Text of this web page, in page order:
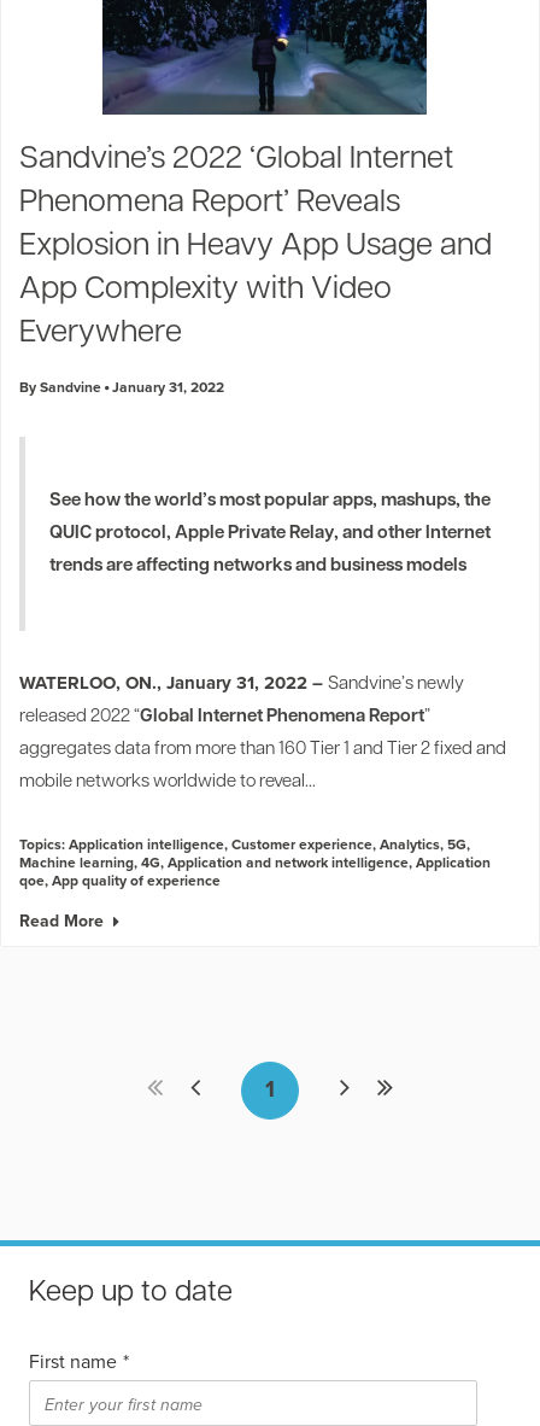
Sandvine’s 2022 ‘Global Internet
Phenomena Report’ Reveals
Explosion in Heavy App Usage and
App Complexity with Video
Everywhere
By Sandvine January 31, 2022
See how the world’s most popular apps, mashups, the
QUIC protocol, Apple Private Relay, and other Internet
trends are affecting networks and business models
WATERLOO, ON., January 31, 2022 – Sandvine’s newly
released 2022 “Global Internet Phenomena Report”
aggregates data from more than 160 Tier 1 and Tier 2 fixed and
mobile networks worldwide to reveal...
Topics:Application intelligence,Customer experience,Analytics,5G,
Machine learning,4G,Application and network intelligence,Application
qoe,App quality of experience
Read More
Keep up to date
First name *